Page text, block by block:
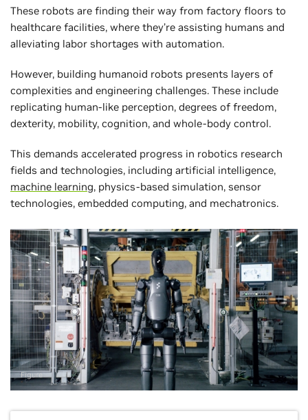
These robots are finding their way from factory floors to
healthcare facilities, where they’re assisting humans and
alleviating labor shortages with automation.
However, building humanoid robots presents layers of
complexities and engineering challenges. These include
replicating human-like perception, degrees of freedom,
dexterity, mobility, cognition, and whole-body control.
This demands accelerated progress in robotics research
fields and technologies, including artificial intelligence,
machine learning, physics-based simulation, sensor
technologies, embedded computing, and mechatronics.
Figure